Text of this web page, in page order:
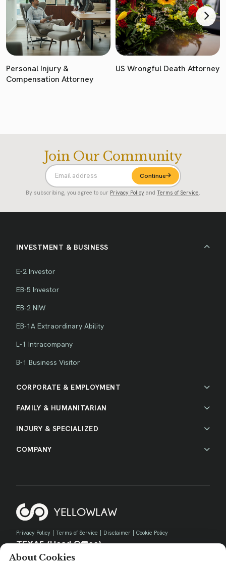
Personal Injury &
Compensation Attorney
US Wrongful Death Attorney
Join Our Community
Continue
By subscribing, you agree to our Privacy Policy and Terms of Service
INVESTMENT & BUSINESS
E-2 Investor
EB-5 Investor
EB-2 NIW
EB-1A Extraordinary Ability
L-1 Intracompany
B-1 Business Visitor
CORPORATE & EMPLOYMENT
FAMILY & HUMANITARIAN
INJURY & SPECIALIZED
COMPANY
Privacy Policy Terms of Service Disclaimer Cookie Policy
TEXAS (Head Office)
730 E Park Blvd, Suite 100 Plano, TX 75074
About Cookies